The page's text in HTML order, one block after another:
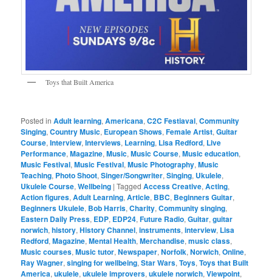
Toys that Built America
Posted in Adult learning,Americana,C2C Festiaval,Community
Singing,Country Music, European Shows,Female Artist,Guitar
Course,Interview,Interviews, Learning, Lisa Redford, Live
Performance,Magazine,Music,Music Course,Music education,
Music Festival,Music Festival,Music Photography,Music
Teaching, Photo Shoot,Singer/Songwriter,Singing, Ukulele,
Ukulele Course,Wellbeing |Tagged Access Creative,Acting,
Action figures,Adult Learning,Article, BBC, Beginners Guitar,
Beginners Ukulele, Bob Harris,Charity,Community singing,
Eastern Daily Press, EDP, EDP24,Future Radio,Guitar,guitar
norwich,history,History Channel,instruments,interview, Lisa
Redford,Magazine,Mental Health,Merchandise,music class,
Music courses,Music tutor,Newspaper,Norfolk,Norwich,Online,
Ray Wagner,singing for wellbeing,Star Wars,Toys,Toys that Built
America,ukulele,ukulele improvers,ukulele norwich,Viewpoint,